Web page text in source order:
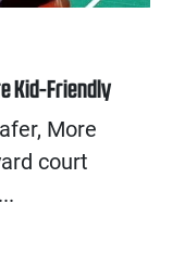
Kid-Friendly
More
court